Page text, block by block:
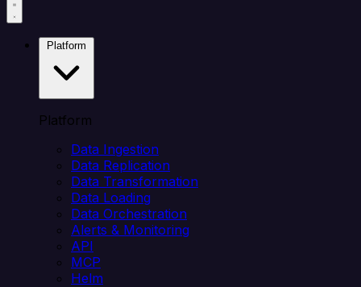
Platform
Data Ingestion
Data Replication
Data Transformation
Data Loading
Data Orchestration
Alerts & Monitoring
API
MCP
Helm